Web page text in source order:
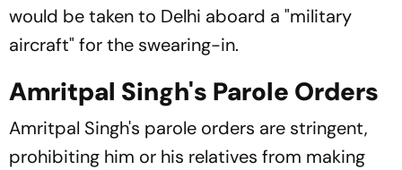
would be taken to Delhi aboard a "military
aircraft" for the swearing-in.
Amritpal Singh's Parole Orders
Amritpal Singh's parole orders are stringent,
prohibiting him or his relatives from making